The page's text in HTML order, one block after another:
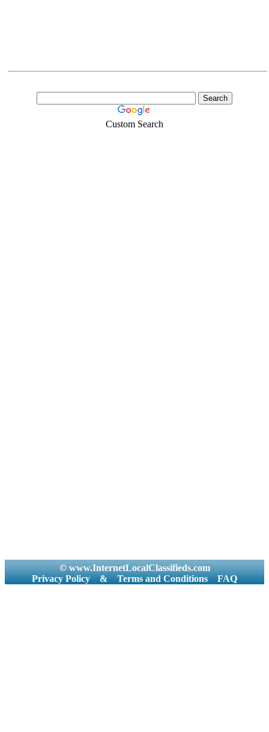
Custom Search
© www.InternetLocalClassifieds.com
Privacy Policy
& Terms and Conditions FAQ